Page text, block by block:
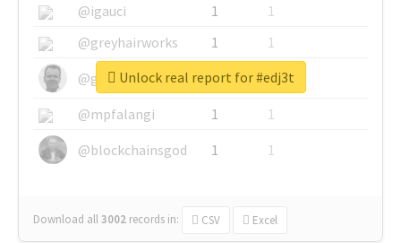
@igauci
1
1
@greyhairworks
1
1
@glynmottershead
1
1
@mpfalangi
1
1
@blockchainsgod
1 1
Download all3002 records in: CSV Excel
Unlock real report for #edj3t